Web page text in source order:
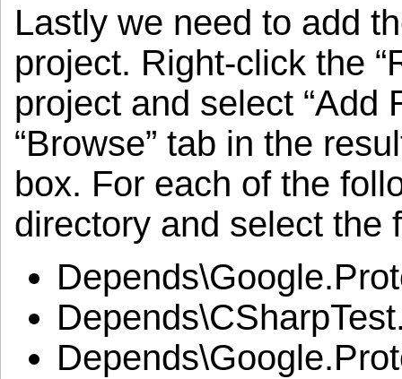
Lastly we need to add
project. Right-click the
project and select
“Browse” tab in the
box. For each of the
directory and select the